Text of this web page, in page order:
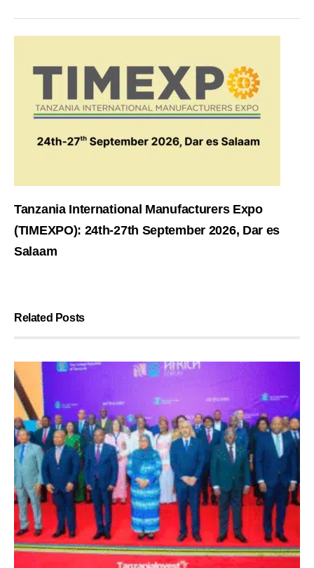
Tanzania International Manufacturers Expo
(TIMEXPO): 24th-27th September 2026, Dar es
Salaam
Related Posts